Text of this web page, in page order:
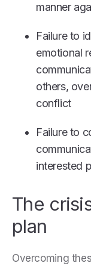
manner
Failure to
emotional
others,
conflict
Failure to
interested
The
plan
Overcoming